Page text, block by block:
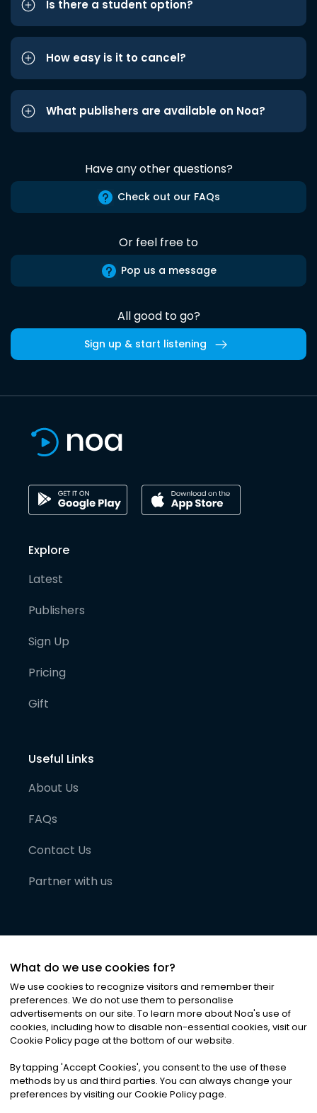
Is there a student option?
How easy is it to cancel?
What publishers are available on Noa?
Have any other questions?
Check out our FAQs
Or feel free to
Pop us a message
All good to go?
Sign up & start listening
Explore
Latest
Publishers
Sign Up
Pricing
Gift
Useful Links
About Us
FAQs
Contact Us
Partner with us
©2026Noa News Ltd. ALL RIGHTS RESERVED
Privacy|Terms & Conditions|Cookies
What do we use cookies for?
We use cookies to recognize visitors and remember their
preferences. We do not use them to personalise
advertisements on our site. To learn more about Noa's use of
cookies, including how to disable non-essential cookies, visit our
Cookie Policy page at the bottom of our website.
By tapping 'Accept Cookies', you consent to the use of these
methods by us and third parties. You can always change your
preferences by visiting our Cookie Policy page.